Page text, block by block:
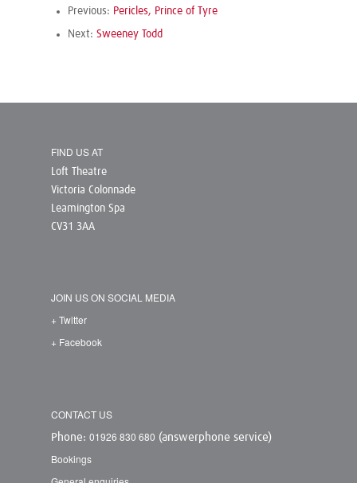
Previous: Pericles, Prince of Tyre
Next: Sweeney Todd
FIND US AT
Loft Theatre
Victoria Colonnade
Leamington Spa
CV31 3AA
JOIN US ON SOCIAL MEDIA
+ Twitter
+ Facebook
CONTACT US
Phone: 01926 830 680 (answerphone service)
Bookings